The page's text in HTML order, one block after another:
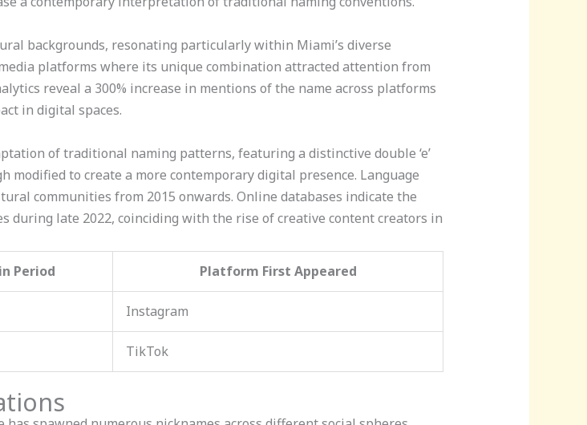
backgrounds, resonating particularly within Miami’s diverse
platforms where its unique combination attracted attention from
reveal a 300% increase in mentions of the name across platforms
in digital spaces.
of traditional naming patterns, featuring a distinctive double ‘e’
modified to create a more contemporary digital presence. Language
communities from 2015 onwards. Online databases indicate the
during late 2022, coinciding with the rise of creative content creators in
Period Platform First Appeared
Instagram
TikTok